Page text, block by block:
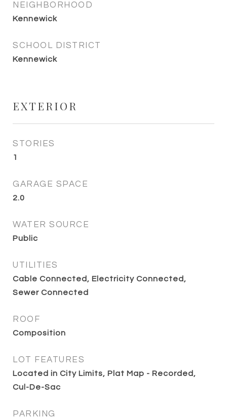
NEIGHBORHOOD
Kennewick
SCHOOL DISTRICT
Kennewick
EXTERIOR
STORIES
1
GARAGE SPACE
2.0
WATER SOURCE
Public
UTILITIES
Cable Connected, Electricity Connected,
Sewer Connected
ROOF
Composition
LOT FEATURES
Located in City Limits, Plat Map - Recorded,
Cul-De-Sac
PARKING